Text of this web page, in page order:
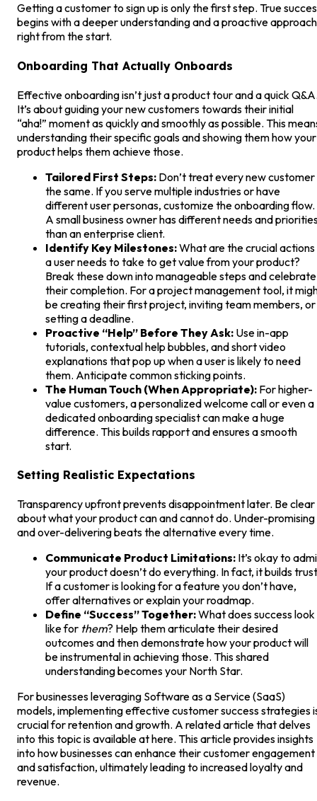
Getting a customer to sign up is only the first step. True
begins with a deeper understanding and a proactive approach
right from the start.
Onboarding That Actually Onboards
Effective onboarding isn’t just a product tour and a quick
It’s about guiding your new customers towards their initial
“aha!” moment as quickly and smoothly as possible. This
understanding their specific goals and showing them how your
product helps them achieve those.
Tailored First Steps: Don’t treat every new customer
the same. If you serve multiple industries or have
different user personas, customize the onboarding flow.
A small business owner has different needs and
than an enterprise client.
Identify Key Milestones:What are the crucial actions
a user needs to take to get value from your product?
Break these down into manageable steps and celebrate
their completion. For a project management tool, it
be creating their first project, inviting team members, or
setting a deadline.
Proactive “Help” Before They Ask: Use in-app
tutorials, contextual help bubbles, and short video
explanations that pop up when a user is likely to need
them. Anticipate common sticking points.
The Human Touch (When Appropriate): For higher-
value customers, a personalized welcome call or even a
dedicated onboarding specialist can make a huge
difference. This builds rapport and ensures a smooth
start.
Setting Realistic Expectations
Transparency upfront prevents disappointment later. Be clear
about what your product can and cannot do. Under-promising
and over-delivering beats the alternative every time.
Communicate Product Limitations: It’s okay to
your product doesn’t do everything. In fact, it builds
If a customer is looking for a feature you don’t have,
offer alternatives or explain your roadmap.
Define “Success” Together:What does success look
like for them? Help them articulate their desired
outcomes and then demonstrate how your product will
be instrumental in achieving those. This shared
understanding becomes your North Star.
For businesses leveraging Software as a Service (SaaS)
models, implementing effective customer success strategies
crucial for retention and growth. A related article that delves
into this topic is available at here. This article provides insights
into how businesses can enhance their customer engagement
and satisfaction, ultimately leading to increased loyalty and
revenue.